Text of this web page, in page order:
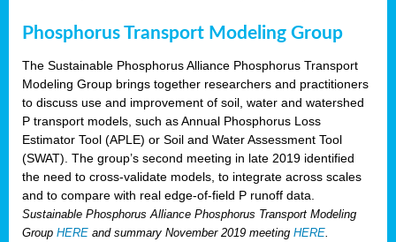
Phosphorus Transport Modeling Group
The Sustainable Phosphorus Alliance Phosphorus Transport
Modeling Group brings together researchers and practitioners
to discuss use and improvement of soil, water and watershed
P transport models, such as Annual Phosphorus Loss
Estimator Tool (APLE) or Soil and Water Assessment Tool
(SWAT). The group’s second meeting in late 2019 identified
the need to cross-validate models, to integrate across scales
and to compare with real edge-of-field P runoff data.
Sustainable Phosphorus Alliance Phosphorus Transport Modeling
Group HERE and summary November 2019 meeting HERE